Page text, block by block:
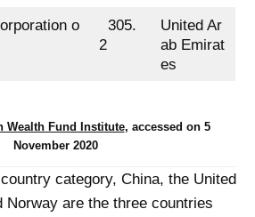
o
305.
2
United Ar
ab Emirat
es
Wealth Fund Institute, accessed on 5
November 2020
category, China, the United
Norway are the three countries